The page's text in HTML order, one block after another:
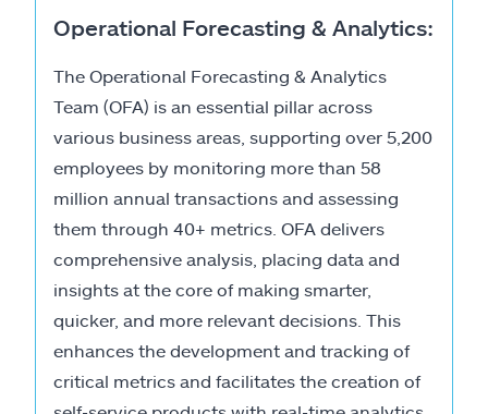
Operational Forecasting & Analytics:
The Operational Forecasting & Analytics
Team (OFA) is an essential pillar across
various business areas, supporting over 5,200
employees by monitoring more than 58
million annual transactions and assessing
them through 40+ metrics. OFA delivers
comprehensive analysis, placing data and
insights at the core of making smarter,
quicker, and more relevant decisions. This
enhances the development and tracking of
critical metrics and facilitates the creation of